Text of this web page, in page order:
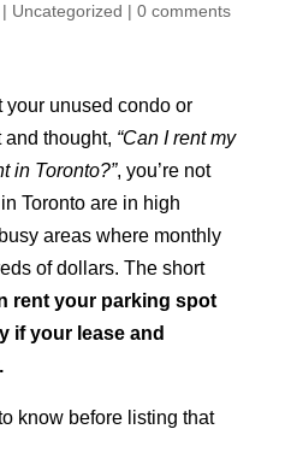
| Uncategorized | 0 comments
your unused condo or
thought, “Can I rent my
in Toronto?”, you’re not
Toronto are in high
areas where monthly
of dollars. The short
rent your parking spot
if your lease and
know before listing that